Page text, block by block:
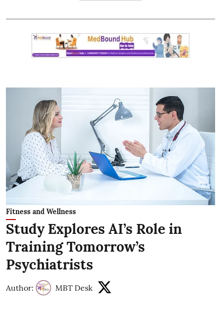
Fitness and Wellness
Study Explores AI’s Role in
Training Tomorrow’s
Psychiatrists
Author: MBT Desk